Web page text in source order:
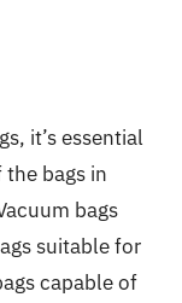
it’s essential
bags in
bags
suitable for
capable of